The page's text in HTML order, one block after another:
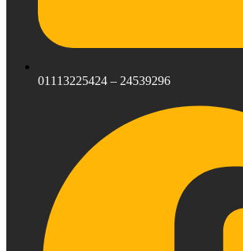
01113225424 – 24539296